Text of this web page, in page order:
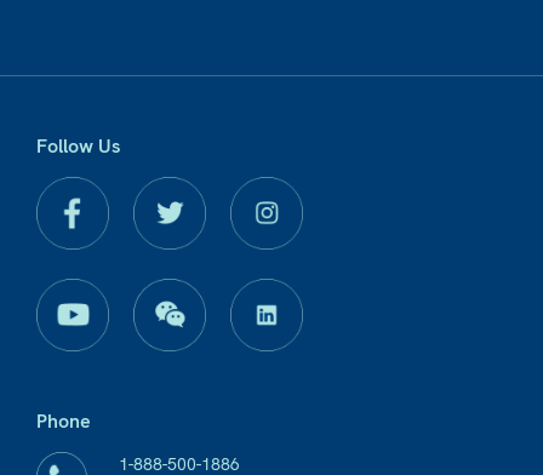
Follow Us
Phone
1-888-500-1886